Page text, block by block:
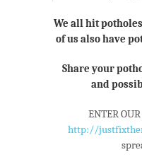
We all hit
of us also have
Share your
and
ENTER
http://